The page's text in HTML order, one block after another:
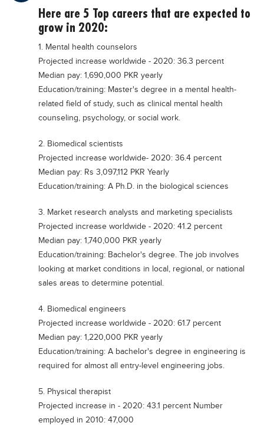
Educational Conferences
Date Sheet
EXAM PREPS
Past papers
Vocational Hub
Educational Consultants
Testing Services
Research Institutes
Tuition Center
Here are 5 Top careers that are expected to
grow in 2020:
1. Mental health counselors
Projected increase worldwide - 2020: 36.3 percent
Median pay: 1,690,000 PKR yearly
Education/training: Master's degree in a mental health-
related field of study, such as clinical mental health
counseling, psychology, or social work.
2. Biomedical scientists
Projected increase worldwide- 2020: 36.4 percent
Median pay: Rs 3,097,112 PKR Yearly
Education/training: A Ph.D. in the biological sciences
3. Market research analysts and marketing specialists
Projected increase worldwide - 2020: 41.2 percent
Median pay: 1,740,000 PKR yearly
Education/training: Bachelor's degree. The job involves
looking at market conditions in local, regional, or national
sales areas to determine potential.
4. Biomedical engineers
Projected increase worldwide - 2020: 61.7 percent
Median pay: 1,220,000 PKR yearly
Education/training: A bachelor's degree in engineering is
required for almost all entry-level engineering jobs.
5. Physical therapist
Projected increase in - 2020: 43.1 percent Number
employed in 2010: 47,000